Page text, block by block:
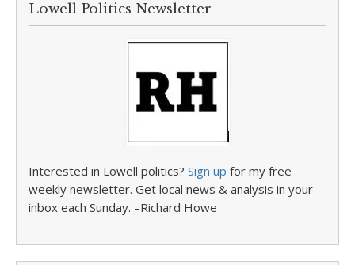
Lowell Politics Newsletter
Interested in Lowell politics? Sign up for my free
weekly newsletter. Get local news & analysis in your
inbox each Sunday. –Richard Howe